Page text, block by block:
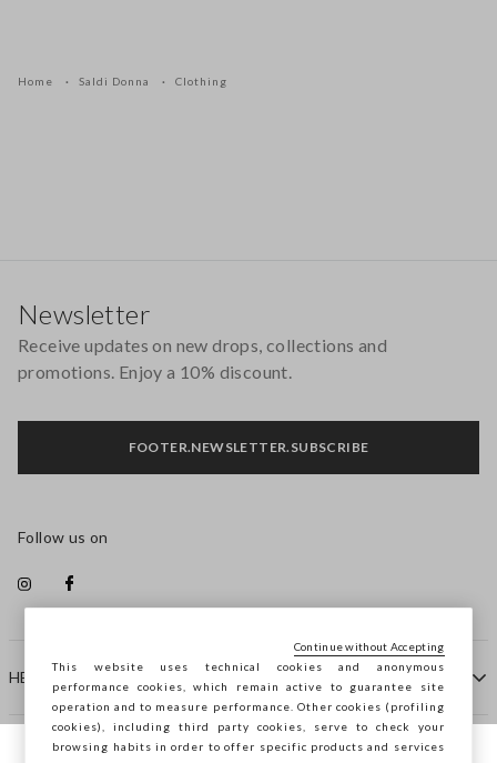
Home Saldi Donna Clothing
HELP
COMPANY
Newsletter
Receive updates on new drops, collections and
promotions. Enjoy a 10% discount.
FOOTER.NEWSLETTER.SUBSCRIBE
Follow us on
This website uses technical cookies and anonymous
performance cookies, which remain active to guarantee site
operation and to measure performance. Other cookies (profiling
cookies), including third party cookies, serve to check your
browsing habits in order to offer specific products and services
Continue without Accepting